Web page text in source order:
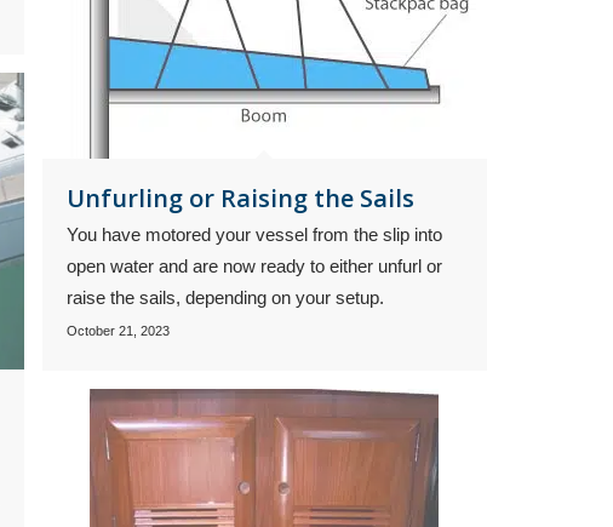
Unfurling or Raising the Sails
You have motored your vessel from the slip into
open water and are now ready to either unfurl or
raise the sails, depending on your setup.
October 21, 2023